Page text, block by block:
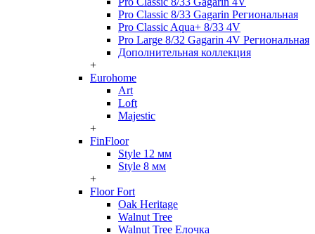
Pro Classic 8/33 Gagarin Региональная
Pro Classic Aqua+ 8/33 4V
Pro Large 8/32 Gagarin 4V Региональная
Дополнительная коллекция
+
Eurohome
Art
Loft
Majestic
+
FinFloor
Style 12 мм
Style 8 мм
+
Floor Fort
Oak Heritage
Walnut Tree
Walnut Tree Елочка